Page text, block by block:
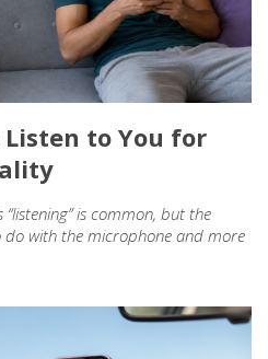
Listen to You for
is common, but the
do with the microphone and more